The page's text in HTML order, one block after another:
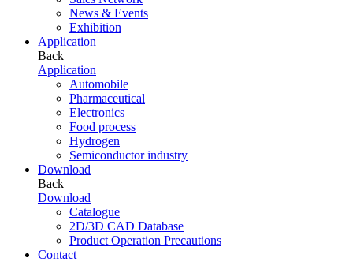
News & Events
Exhibition
Application
Back
Application
Automobile
Pharmaceutical
Electronics
Food process
Hydrogen
Semiconductor industry
Download
Back
Download
Catalogue
2D/3D CAD Database
Product Operation Precautions
Contact